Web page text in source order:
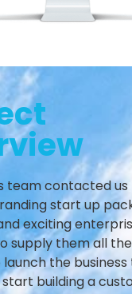
team contacted us
start up
exciting
supply them all
the
building a